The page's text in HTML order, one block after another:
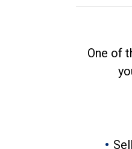
One of